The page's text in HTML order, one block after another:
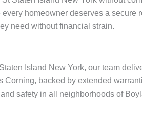
homeowner deserves a
need without financial strain.
Island New York, our team
Corning, backed by extended
safety in all neighborhoods of